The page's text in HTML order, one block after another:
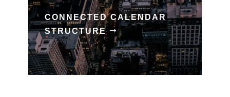
CONNECTED CALENDAR
STRUCTURE